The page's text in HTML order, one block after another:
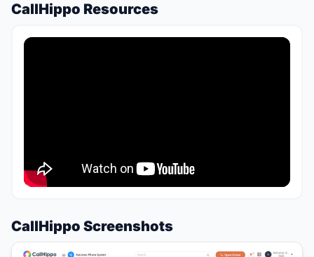
CallHippo Resources
CallHippo Screenshots